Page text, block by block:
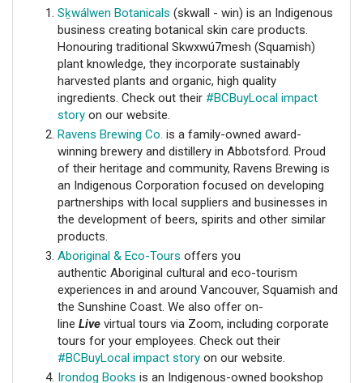
Sḵwálwen Botanicals (skwall - win) is an Indigenous
business creating botanical skin care products.
Honouring traditional Skwxwú7mesh (Squamish)
plant knowledge, they incorporate sustainably
harvested plants and organic, high quality
ingredients. Check out their #BCBuyLocal impact
story on our website.
Ravens Brewing Co. is a family-owned award-
winning brewery and distillery in Abbotsford. Proud
of their heritage and community, Ravens Brewing is
an Indigenous Corporation focused on developing
partnerships with local suppliers and businesses in
the development of beers, spirits and other similar
products.
Aboriginal & Eco-Tours offers you
authentic Aboriginal cultural and eco-tourism
experiences in and around Vancouver, Squamish and
the Sunshine Coast. We also offer on-
line Live virtual tours via Zoom, including corporate
tours for your employees. Check out their
#BCBuyLocal impact story on our website.
Irondog Books is an Indigenous-owned bookshop